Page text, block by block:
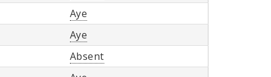
Aye
Aye
Absent